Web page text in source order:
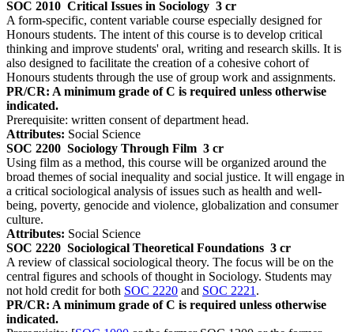
SOC 2010 Critical Issues in Sociology 3 cr
A form-specific, content variable course especially designed for
Honours students. The intent of this course is to develop critical
thinking and improve students' oral, writing and research skills. It is
also designed to facilitate the creation of a cohesive cohort of
Honours students through the use of group work and assignments.
PR/CR: A minimum grade of C is required unless otherwise
indicated.
Prerequisite: written consent of department head.
Attributes: Social Science
SOC 2200 Sociology Through Film 3 cr
Using film as a method, this course will be organized around the
broad themes of social inequality and social justice. It will engage in
a critical sociological analysis of issues such as health and well-
being, poverty, genocide and violence, globalization and consumer
culture.
Attributes: Social Science
SOC 2220 Sociological Theoretical Foundations 3 cr
A review of classical sociological theory. The focus will be on the
central figures and schools of thought in Sociology. Students may
not hold credit for both SOC 2220 and SOC 2221 .
PR/CR: A minimum grade of C is required unless otherwise
indicated.